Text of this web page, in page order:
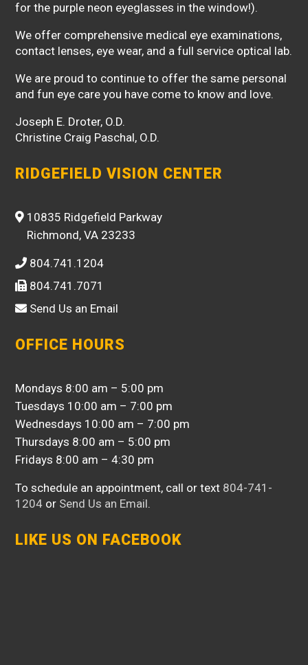
for the purple neon eyeglasses in the window!).
We offer comprehensive medical eye examinations,
contact lenses, eye wear, and a full service optical lab.
We are proud to continue to offer the same personal
and fun eye care you have come to know and love.
Joseph E. Droter, O.D.
Christine Craig Paschal, O.D.
RIDGEFIELD VISION CENTER
10835 Ridgefield Parkway
Richmond, VA 23233
804.741.1204
804.741.7071
Send Us an Email
OFFICE HOURS
Mondays 8:00 am – 5:00 pm
Tuesdays 10:00 am – 7:00 pm
Wednesdays 10:00 am – 7:00 pm
Thursdays 8:00 am – 5:00 pm
Fridays 8:00 am – 4:30 pm
To schedule an appointment, call or text 804-741-
1204 or Send Us an Email.
LIKE US ON FACEBOOK